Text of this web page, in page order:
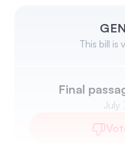
This bill is
Final
July